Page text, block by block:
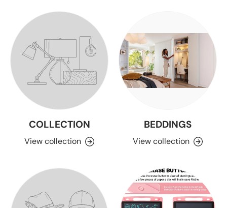
COLLECTION
View collection
BEDDINGS
View collection